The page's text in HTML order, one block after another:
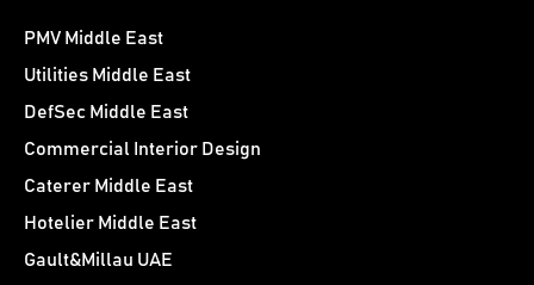
PMV Middle East
Utilities Middle East
DefSec Middle East
Commercial Interior Design
Caterer Middle East
Hotelier Middle East
Gault&Millau UAE